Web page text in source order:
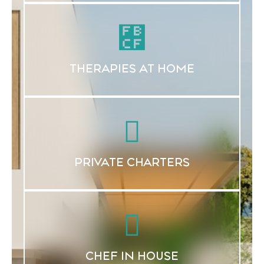
THERAPIES AT HOME
PRIVATE CHARTERS
CHEF IN HOUSE